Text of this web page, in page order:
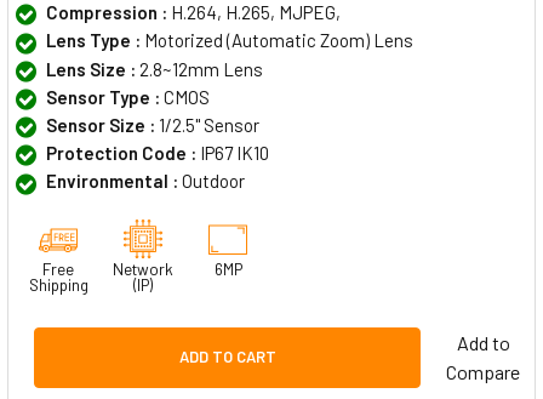
Compression : H.264, H.265, MJPEG,
Lens Type : Motorized (Automatic Zoom) Lens
Lens Size : 2.8~12mm Lens
Sensor Type : CMOS
Sensor Size : 1/2.5" Sensor
Protection Code : IP67 IK10
Environmental : Outdoor
Free
Shipping
Network
(IP)
6MP
ADD TO CART
Add to
Compare